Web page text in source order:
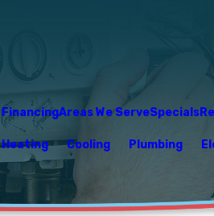
FinancingAreas We ServeSpecials
Heating Cooling Plumbing